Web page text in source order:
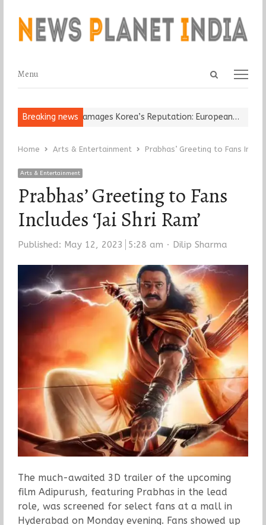
Open
Menu
Menu
Breaking news
Leader Damages Korea’s Reputation: European…
Home Arts & Entertainment Prabhas’ Greeting to Fans
Arts & Entertainment
Prabhas’ Greeting to Fans
Includes ‘Jai Shri Ram’
Published: May 12, 2023 5:28 am Author
Dilip Sharma
The much-awaited 3D trailer of the upcoming
film Adipurush, featuring Prabhas in the lead
role, was screened for select fans at a mall in
Hyderabad on Monday evening. Fans showed up